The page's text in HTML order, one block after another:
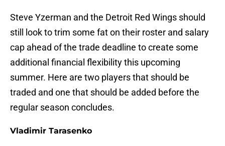
Steve Yzerman and the Detroit Red Wings should
still look to trim some fat on their roster and salary
cap ahead of the trade deadline to create some
additional financial flexibility this upcoming
summer. Here are two players that should be
traded and one that should be added before the
regular season concludes.
Vladimir Tarasenko